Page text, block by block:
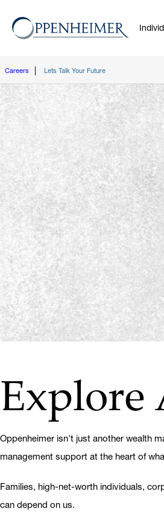
Careers Lets Talk Your Future
Explore
Oppenheimer isn't just another wealth
management support at the heart of
Families, high-net-worth individuals,
can depend on us.